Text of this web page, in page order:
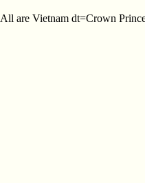
All are Vietnam dt=Crown